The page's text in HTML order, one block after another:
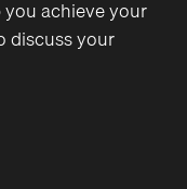
achieve your
discuss your